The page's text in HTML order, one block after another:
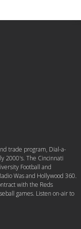
trade program, Dial-a-
2000's. The Cincinnati
Football and
Was and Hollywood 360.
with the Reds
games. Listen on-air to